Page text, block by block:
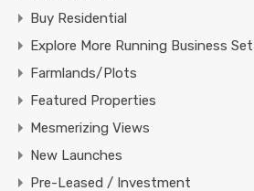
Buy Residential
Explore More Running Business
Farmlands/Plots
Featured Properties
Mesmerizing Views
New Launches
Pre-Leased / Investment